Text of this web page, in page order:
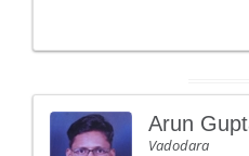
Arun
Vadodara